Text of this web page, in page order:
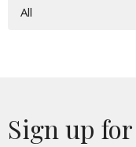
All
Sign up